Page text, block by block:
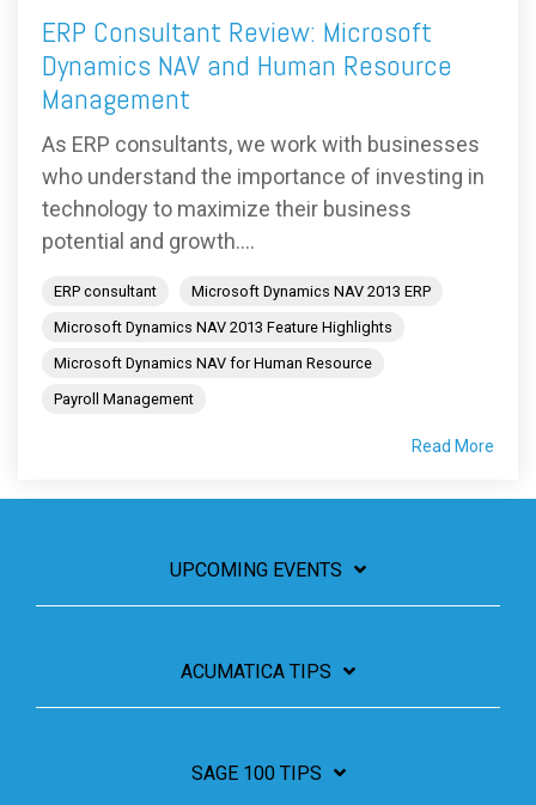
ERP Consultant Review: Microsoft
Dynamics NAV and Human Resource
Management
As ERP consultants, we work with businesses
who understand the importance of investing in
technology to maximize their business
potential and growth....
ERP consultant
Microsoft Dynamics NAV 2013 ERP
Microsoft Dynamics NAV 2013 Feature Highlights
Microsoft Dynamics NAV for Human Resource
Payroll Management
Read More
UPCOMING EVENTS
ACUMATICA TIPS
SAGE 100 TIPS